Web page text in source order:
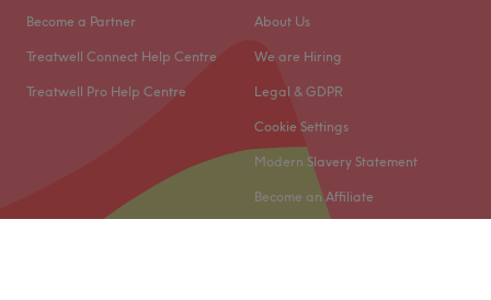
Become a Partner
Treatwell Connect Help Centre
Treatwell Pro Help Centre
About Us
We are Hiring
Legal & GDPR
Cookie Settings
Modern Slavery Statement
Become an Affiliate